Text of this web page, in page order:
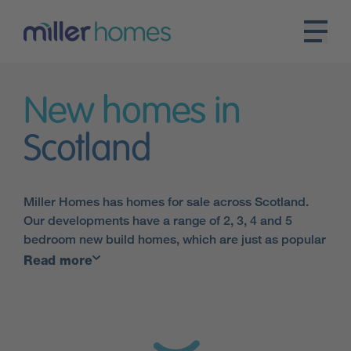
New homes in
Scotland
Miller Homes has homes for sale across Scotland.
Our developments have a range of 2, 3, 4 and 5
bedroom new build homes, which are just as popular
with first-time buyers, and people choosing to
efficient homes built to the very highest standards.
Read more